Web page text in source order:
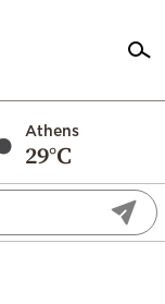
Athens
29°C